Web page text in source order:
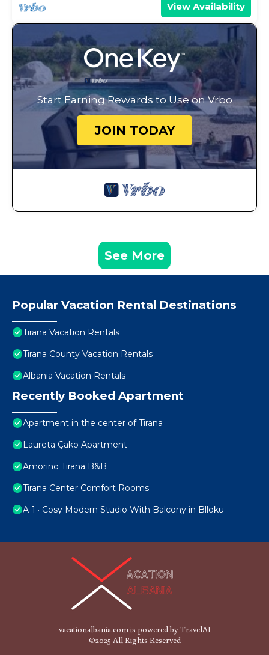
View Availability
Start Earning Rewards to Use on Vrbo
JOIN TODAY
See More
Popular Vacation Rental Destinations
Tirana Vacation Rentals
Tirana County Vacation Rentals
Albania Vacation Rentals
Recently Booked Apartment
Apartment in the center of Tirana
Laureta Çako Apartment
Amorino Tirana B&B
Tirana Center Comfort Rooms
A-1 · Cosy Modern Studio With Balcony in Blloku
vacationalbania.com is powered byTravelAI
©2025 All Rights Reserved